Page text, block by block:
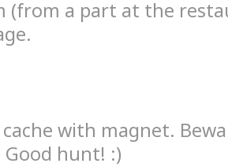
(from a part at the
cache with magnet.
hunt! :)